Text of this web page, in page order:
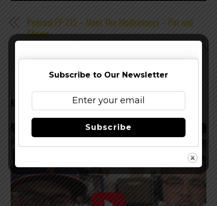
Podcast EP 215 – Meet The Mcilhenneys – Pat and
Shawn
RELATED POSTS
Subscribe to Our Newsletter
Subscribe